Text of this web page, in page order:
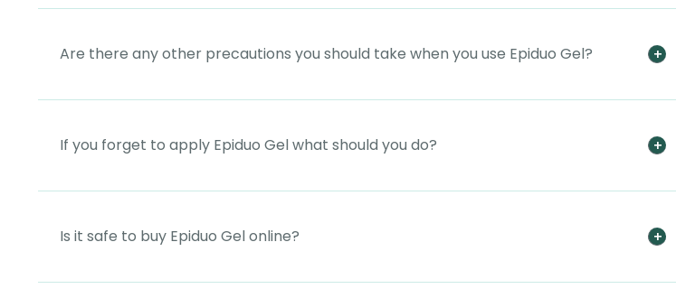
Are there any other precautions you should take when you use Epiduo Gel?
If you forget to apply Epiduo Gel what should you do?
Is it safe to buy Epiduo Gel online?